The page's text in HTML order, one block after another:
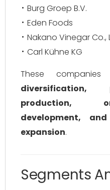
Burg Groep B.V.
Eden Foods
Nakano Vinegar Co.,
Carl Kühne KG
These
diversification,
production,
development,
expansion.
Segments